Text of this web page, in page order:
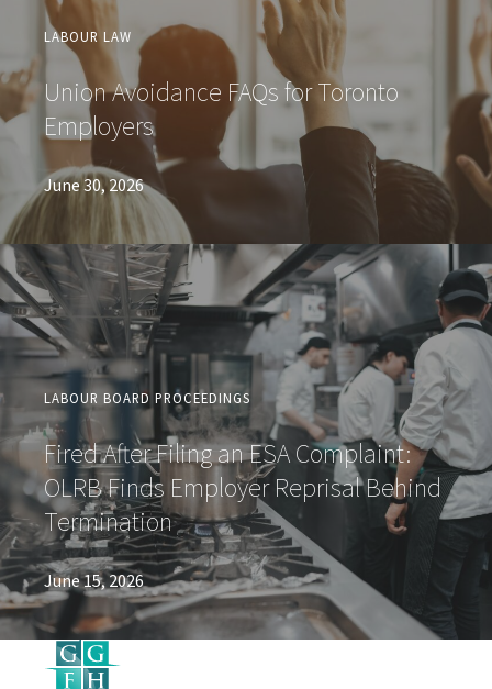
LABOUR LAW
Union Avoidance FAQs for Toronto
Employers
June 30, 2026
LABOUR BOARD PROCEEDINGS
Fired After Filing an ESA Complaint:
OLRB Finds Employer Reprisal Behind
Termination
June 15, 2026